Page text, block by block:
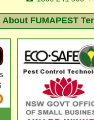
About FUMAPEST